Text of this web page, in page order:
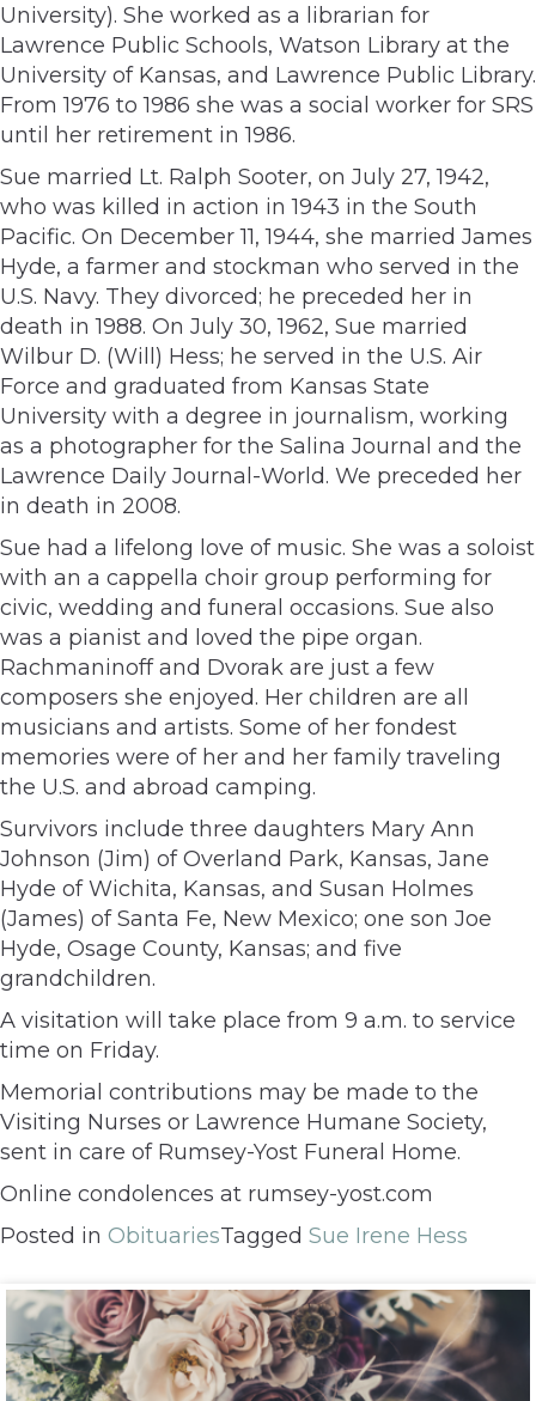
University). She worked as a librarian for
Lawrence Public Schools, Watson Library at the
University of Kansas, and Lawrence Public Library.
From 1976 to 1986 she was a social worker for SRS
until her retirement in 1986.
Sue married Lt. Ralph Sooter, on July 27, 1942,
who was killed in action in 1943 in the South
Pacific. On December 11, 1944, she married James
Hyde, a farmer and stockman who served in the
U.S. Navy. They divorced; he preceded her in
death in 1988. On July 30, 1962, Sue married
Wilbur D. (Will) Hess; he served in the U.S. Air
Force and graduated from Kansas State
University with a degree in journalism, working
as a photographer for the Salina Journal and the
Lawrence Daily Journal-World. We preceded her
in death in 2008.
Sue had a lifelong love of music. She was a soloist
with an a cappella choir group performing for
civic, wedding and funeral occasions. Sue also
was a pianist and loved the pipe organ.
Rachmaninoff and Dvorak are just a few
composers she enjoyed. Her children are all
musicians and artists. Some of her fondest
memories were of her and her family traveling
the U.S. and abroad camping.
Survivors include three daughters Mary Ann
Johnson (Jim) of Overland Park, Kansas, Jane
Hyde of Wichita, Kansas, and Susan Holmes
(James) of Santa Fe, New Mexico; one son Joe
Hyde, Osage County, Kansas; and five
grandchildren.
A visitation will take place from 9 a.m. to service
time on Friday.
Memorial contributions may be made to the
Visiting Nurses or Lawrence Humane Society,
sent in care of Rumsey-Yost Funeral Home.
Online condolences at rumsey-yost.com
Posted in ObituariesTagged Sue Irene Hess